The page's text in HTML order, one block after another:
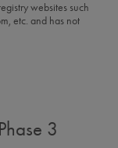
websites such
etc. and has not
3